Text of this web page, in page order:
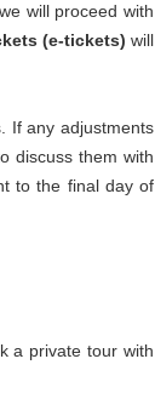
we will proceed with
(e-tickets) will
If any adjustments
discuss them with
to the final day of
a private tour with